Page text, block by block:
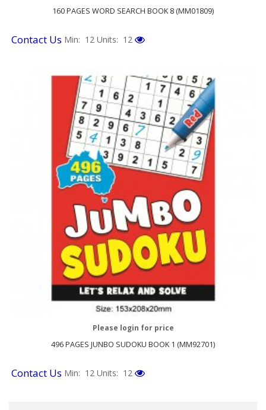
160 PAGES WORD SEARCH BOOK 8 (MM01809)
Contact Us Min: 12 Units: 12
496 PAGES JUNBO SUDOKU BOOK 1 (MM92701)
Please login for price
Contact Us Min: 12 Units: 12